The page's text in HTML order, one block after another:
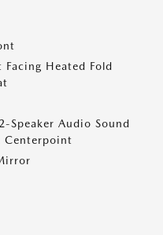
Heated Fold
Speaker Audio Sound
Centerpoint